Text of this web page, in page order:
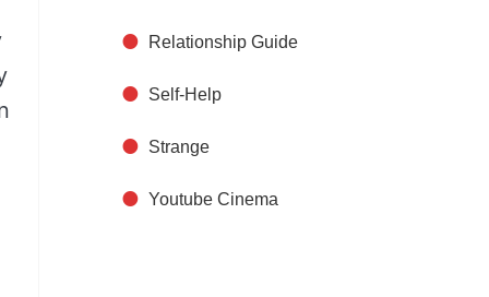
Relationship Guide
Self-Help
Strange
Youtube Cinema